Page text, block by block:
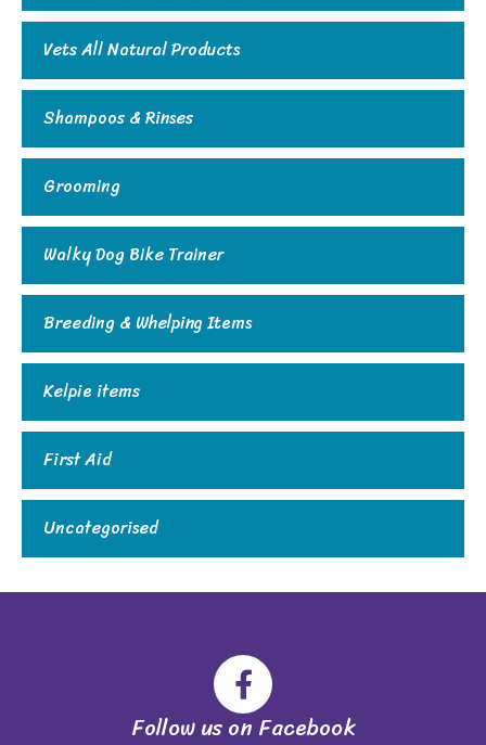
Vets All Natural Products
Shampoos & Rinses
Grooming
Walky Dog Bike Trainer
Breeding & Whelping Items
Kelpie items
First Aid
Uncategorised
Follow us on Facebook